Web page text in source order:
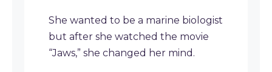
She wanted to be a marine biologist
but after she watched the movie
“Jaws,” she changed her mind.